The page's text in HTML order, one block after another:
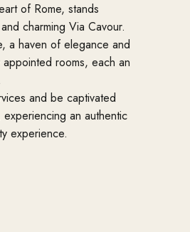
of Rome, stands
charming Via Cavour.
a haven of elegance and
rooms, each an
and be captivated
an authentic
experience.